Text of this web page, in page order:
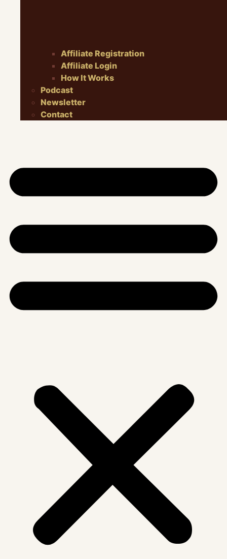
Affiliate Registration
Affiliate Login
How It Works
Podcast
Newsletter
Contact